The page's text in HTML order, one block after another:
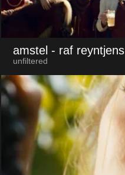
amstel - raf reyntjens
unfiltered